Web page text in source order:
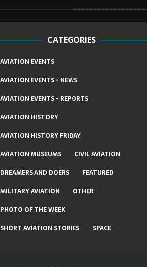
CATEGORIES
AVIATION EVENTS
AVIATION EVENTS - NEWS
AVIATION EVENTS - REPORTS
AVIATION HISTORY
AVIATION HISTORY FRIDAY
AVIATION MUSEUMS
CIVIL AVIATION
DREAMERS AND DOERS
FEATURED
MILITARY AVIATION
OTHER
PHOTO OF THE WEEK
SHORT AVIATION STORIES
SPACE